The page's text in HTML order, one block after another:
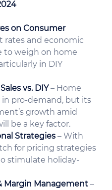
on Consumer
rates and economic
to weigh on home
in DIY
vs. DIY– Home
in pro-demand, but its
growth amid
be a key factor.
Strategies – With
for pricing strategies
stimulate holiday-
Margin Management –